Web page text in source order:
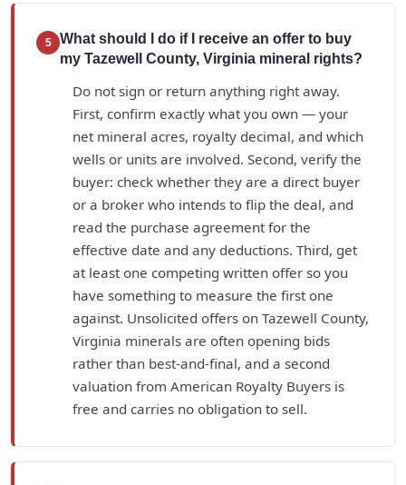
5
What should I do if I receive an offer to buy
my Tazewell County, Virginia mineral rights?
Do not sign or return anything right away.
First, confirm exactly what you own — your
net mineral acres, royalty decimal, and which
wells or units are involved. Second, verify the
buyer: check whether they are a direct buyer
or a broker who intends to flip the deal, and
read the purchase agreement for the
effective date and any deductions. Third, get
at least one competing written offer so you
have something to measure the first one
against. Unsolicited offers on Tazewell County,
Virginia minerals are often opening bids
rather than best-and-final, and a second
valuation from American Royalty Buyers is
free and carries no obligation to sell.